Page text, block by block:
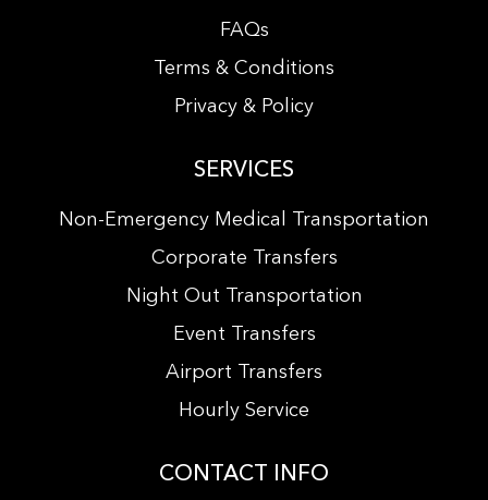
FAQs
Terms & Conditions
Privacy & Policy
SERVICES
Non-Emergency Medical Transportation
Corporate Transfers
Night Out Transportation
Event Transfers
Airport Transfers
Hourly Service
CONTACT INFO